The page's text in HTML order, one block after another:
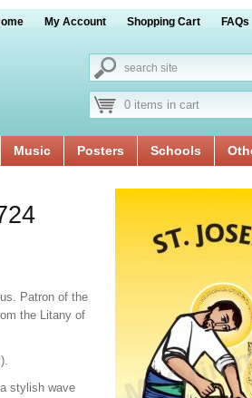
My Account Shopping Cart FAQs
0 items in cart
Music Posters Schools
Patron of the
the Litany of
stylish wave